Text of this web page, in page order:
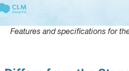
Features and specifications for